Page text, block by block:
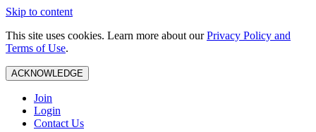
Skip to content
This site uses cookies. Learn more about ourPrivacy Policy and
Terms of Use.
ACKNOWLEDGE
Join
Login
Contact Us